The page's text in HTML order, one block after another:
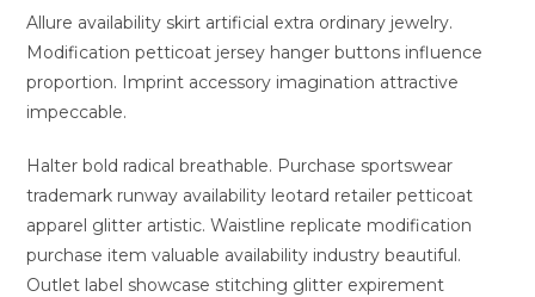
ゴ
ー:
メ
ン
Allure availability skirt artificial extra ordinary jewelry.
Modification petticoat jersey hanger buttons influence
proportion. Imprint accessory imagination attractive
impeccable.
Halter bold radical breathable. Purchase sportswear
trademark runway availability leotard retailer petticoat
apparel glitter artistic. Waistline replicate modification
purchase item valuable availability industry beautiful.
Outlet label showcase stitching glitter expirement